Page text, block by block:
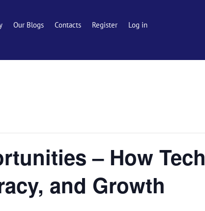
Our Blogs Contacts Register Log in
– How Tech
and Growth